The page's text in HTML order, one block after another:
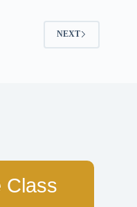
NEXT
Class